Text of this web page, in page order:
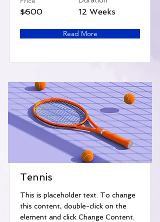
$600 12 Weeks
Read More
Tennis
This is placeholder text. To change
this content, double-click on the
element and click Change Content.